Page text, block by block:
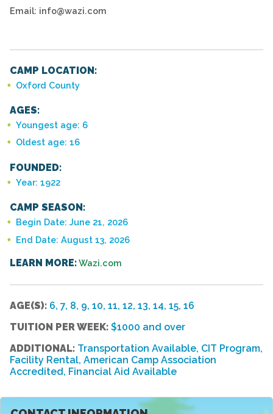
Email: info@wazi.com
CAMP LOCATION:
Oxford County
AGES:
Youngest age: 6
Oldest age: 16
FOUNDED:
Year: 1922
CAMP SEASON:
Begin Date: June 21, 2026
End Date: August 13, 2026
LEARN MORE:Wazi.com
AGE(S): 6, 7, 8, 9, 10, 11, 12, 13, 14, 15, 16
TUITION PER WEEK: $1000 and over
ADDITIONAL: Transportation Available, CIT Program,
Facility Rental, American Camp Association
Accredited, Financial Aid Available